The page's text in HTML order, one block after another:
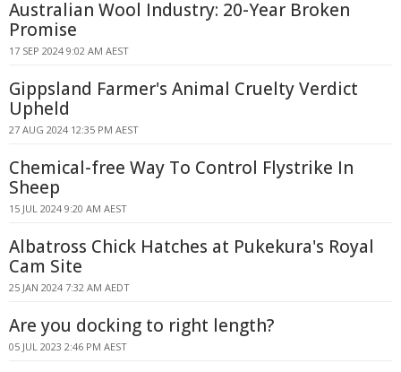
Australian Wool Industry: 20-Year Broken
Promise
17 SEP 2024 9:02 AM AEST
Gippsland Farmer's Animal Cruelty Verdict
Upheld
27 AUG 2024 12:35 PM AEST
Chemical-free Way To Control Flystrike In
Sheep
15 JUL 2024 9:20 AM AEST
Albatross Chick Hatches at Pukekura's Royal
Cam Site
25 JAN 2024 7:32 AM AEDT
Are you docking to right length?
05 JUL 2023 2:46 PM AEST